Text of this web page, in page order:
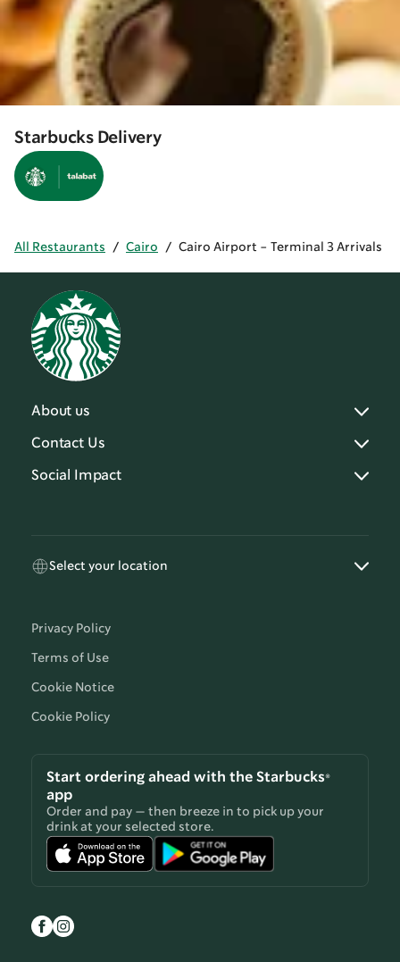
Starbucks Delivery
All Restaurants / Cairo / Cairo Airport - Terminal 3 Arrivals
About us
Contact Us
Social Impact
Select your location
Privacy Policy
Terms of Use
Cookie Notice
Cookie Policy
Start ordering ahead with the Starbucks®
app
Order and pay — then breeze in to pick up your
drink at your selected store.